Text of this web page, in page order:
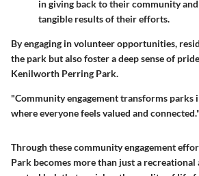
in giving back to their community
tangible results of their efforts.
By engaging in volunteer opportunities,
the park but also foster a deep sense of
Kenilworth Perring Park.
"Community engagement transforms parks
where everyone feels valued and connected."
Through these community engagement
Park becomes more than just a